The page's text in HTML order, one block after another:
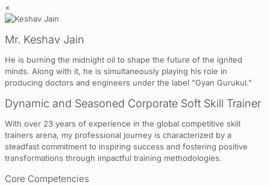
×
Mr. Keshav Jain
He is burning the midnight oil to shape the future of the ignited
minds. Along with it, he is simultaneously playing his role in
producing doctors and engineers under the label "Gyan Gurukul."
Dynamic and Seasoned Corporate Soft Skill Trainer
With over 23 years of experience in the global competitive skill
trainers arena, my professional journey is characterized by a
steadfast commitment to inspiring success and fostering positive
transformations through impactful training methodologies.
Core Competencies